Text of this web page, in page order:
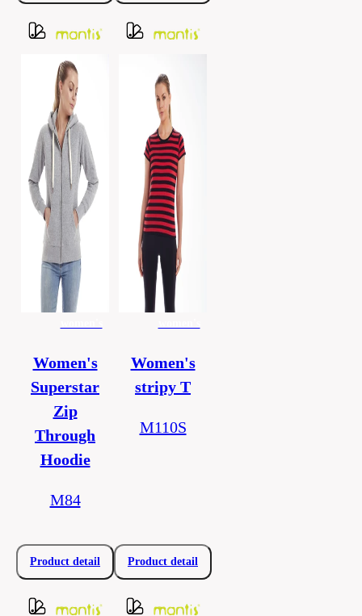
Women's
Superstar
Zip
Through
Hoodie
M84
Product detail
Women's
stripy T
M110S
Product detail